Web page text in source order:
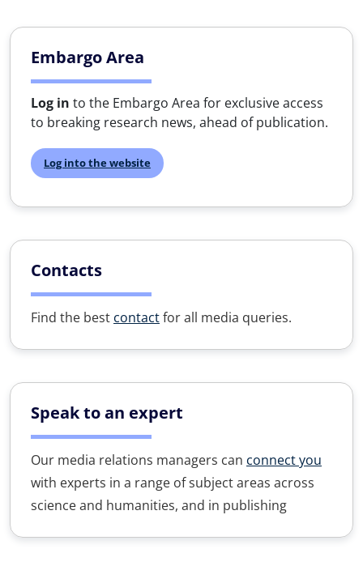
Embargo Area
Log in to the Embargo Area for exclusive access
to breaking research news, ahead of publication.
Log into the website
Contacts
Find the best contactfor all media queries.
Speak to an expert
Our media relations managers can connect you
with experts in a range of subject areas across
science and humanities, and in publishing